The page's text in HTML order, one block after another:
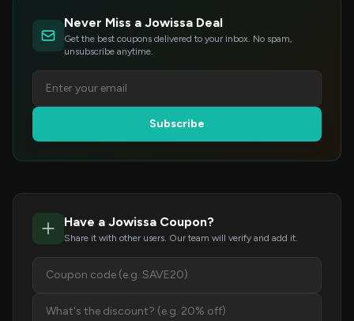
Never Miss a Jowissa Deal
Get the best coupons delivered to your inbox. No spam,
unsubscribe anytime.
Subscribe
Have a Jowissa Coupon?
Share it with other users. Our team will verify and add it.